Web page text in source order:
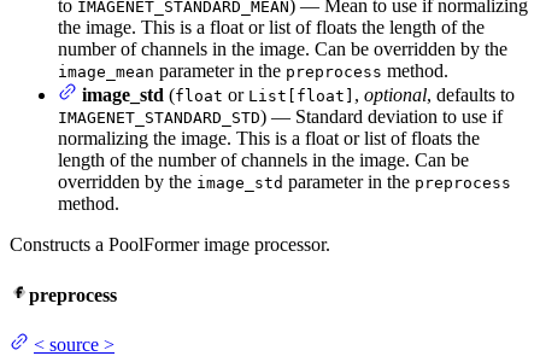
to IMAGENET_STANDARD_MEAN) — Mean to use if normalizing
the image. This is a float or list of floats the length of the
number of channels in the image. Can be overridden by the
image_mean parameter in the preprocess method.
image_std (float or List[float] , optional, defaults to
IMAGENET_STANDARD_STD) — Standard deviation to use if
normalizing the image. This is a float or list of floats the
length of the number of channels in the image. Can be
overridden by the image_std parameter in the preprocess
method.
Constructs a PoolFormer image processor.
preprocess
< source >